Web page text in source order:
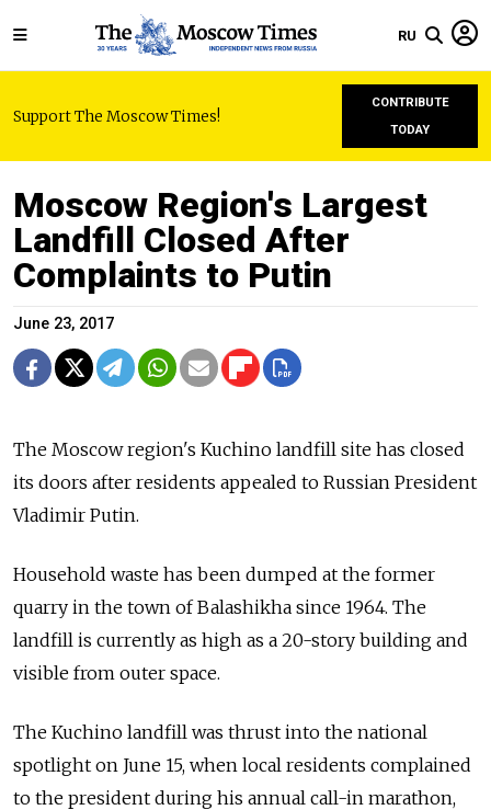
RU
Support The Moscow Times!
CONTRIBUTE
TODAY
Moscow Region's Largest
Landfill Closed After
Complaints to Putin
June 23, 2017
The Moscow region's Kuchino landfill site has closed
its doors after residents appealed to Russian President
Vladimir Putin.
Household waste has been dumped at the former
quarry in the town of Balashikha since 1964. The
landfill is currently as high as a 20-story building and
visible from outer space.
The Kuchino landfill was thrust into the national
spotlight on June 15, when local residents complained
to the president during his annual call-in marathon,